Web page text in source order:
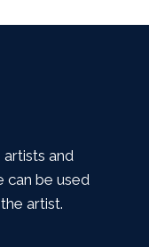
and
be used
artist.